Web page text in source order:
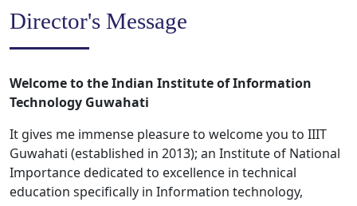
Director's Message
Welcome to the Indian Institute of Information
Technology Guwahati
It gives me immense pleasure to welcome you to IIIT
Guwahati (established in 2013); an Institute of National
Importance dedicated to excellence in technical
education specifically in Information technology,